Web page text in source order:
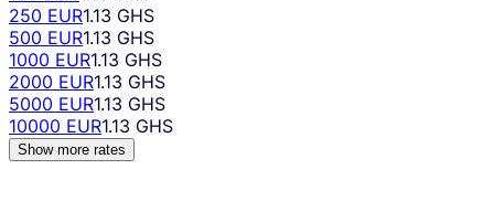
250 EUR1.13 GHS
500 EUR1.13 GHS
1000 EUR1.13 GHS
2000 EUR1.13 GHS
5000 EUR1.13 GHS
10000 EUR1.13 GHS
Show more rates